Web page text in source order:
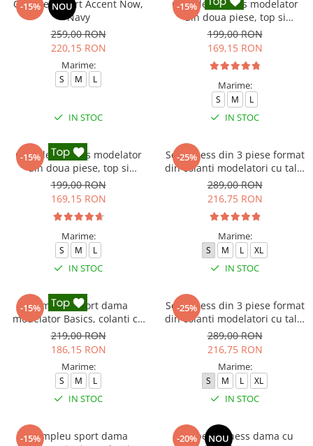
-15% NOU
Compleu sport Accent Now,
Navy
259,00 RON
220,15 RON
Marime:
S M L
IN STOC
-15%
Compleu fitness modelator
din doua piese, top si
pantaloni cu talie inalta
Marble, Alb cu Negru
199,00 RON
169,15 RON
Marime:
S M L
IN STOC
-15%
Compleu fitness modelator
din doua piese, top si
pantaloni cu talie inalta
Marble, Roz
199,00 RON
169,15 RON
Marime:
S M L
IN STOC
-25%
Set Fitness din 3 piese format
din colanti modelatori cu talie
inalta, top si hanorac Ellite,
Gri deschis
289,00 RON
216,75 RON
Marime:
S M L XL
IN STOC
-15%Compleu sport dama
modelator Basics, colanti cu
bluza, Negru
219,00 RON
186,15 RON
Marime:
S M L
IN STOC
-25%
Set Fitness din 3 piese format
din colanti modelatori cu talie
inalta, top si hanorac Ellite,
Verde Menta
289,00 RON
216,75 RON
Marime:
S M L XL
IN STOC
-15%Compleu sport dama
-20% NOU
Salopeta fitness dama cu